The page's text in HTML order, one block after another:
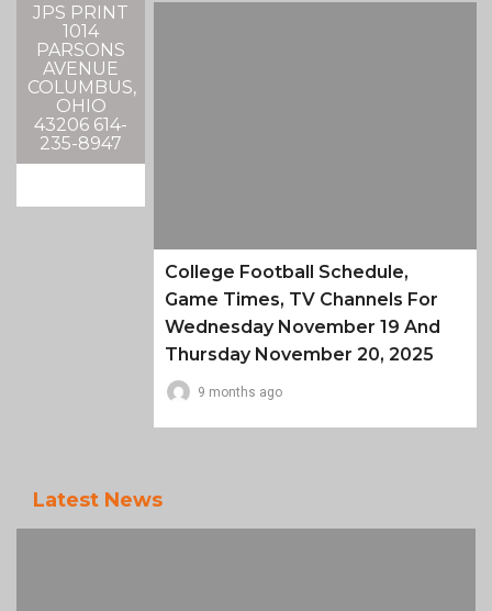
JPS PRINT
1014
PARSONS
AVENUE
COLUMBUS,
OHIO
43206 614-
235-8947
College Football Schedule,
Game Times, TV Channels For
Wednesday November 19 And
Thursday November 20, 2025
9 months ago
Latest News